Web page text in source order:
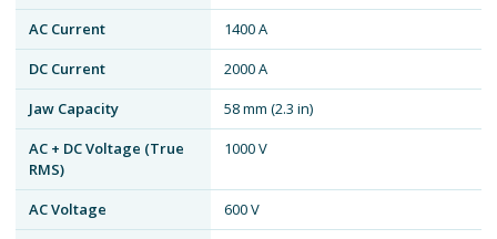
AC Current
1400 A
DC Current
2000 A
Jaw Capacity
58 mm (2.3 in)
AC + DC Voltage (True
RMS)
1000 V
AC Voltage
600 V